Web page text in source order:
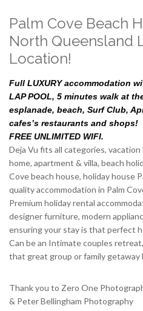
Palm Cove Beach
North Queensland
Location!
Full LUXURY accommodation
LAP POOL, 5 minutes walk at
esplanade, beach, Surf Club,
cafes’s restaurants and shops!
FREE UNLIMITED WIFI.
Deja Vu fits all categories,
home, apartment & villa, beach
Cove beach house, holiday house
quality accommodation in Palm
Premium holiday rental
designer furniture, modern
ensuring your stay is that perfect
Can be an Intimate couples
that great group or family getaway
Thank you to Zero One
& Peter Bellingham Photography